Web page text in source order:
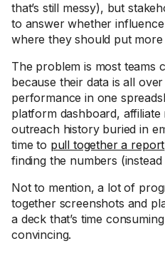
that’s still messy), but
to answer whether
where they should put more
The problem is most teams
because their data is all
performance in one
platform dashboard,
outreach history buried in
time to pull together a report
finding the numbers (instead
Not to mention, a lot of
together screenshots and
a deck that’s time
convincing.